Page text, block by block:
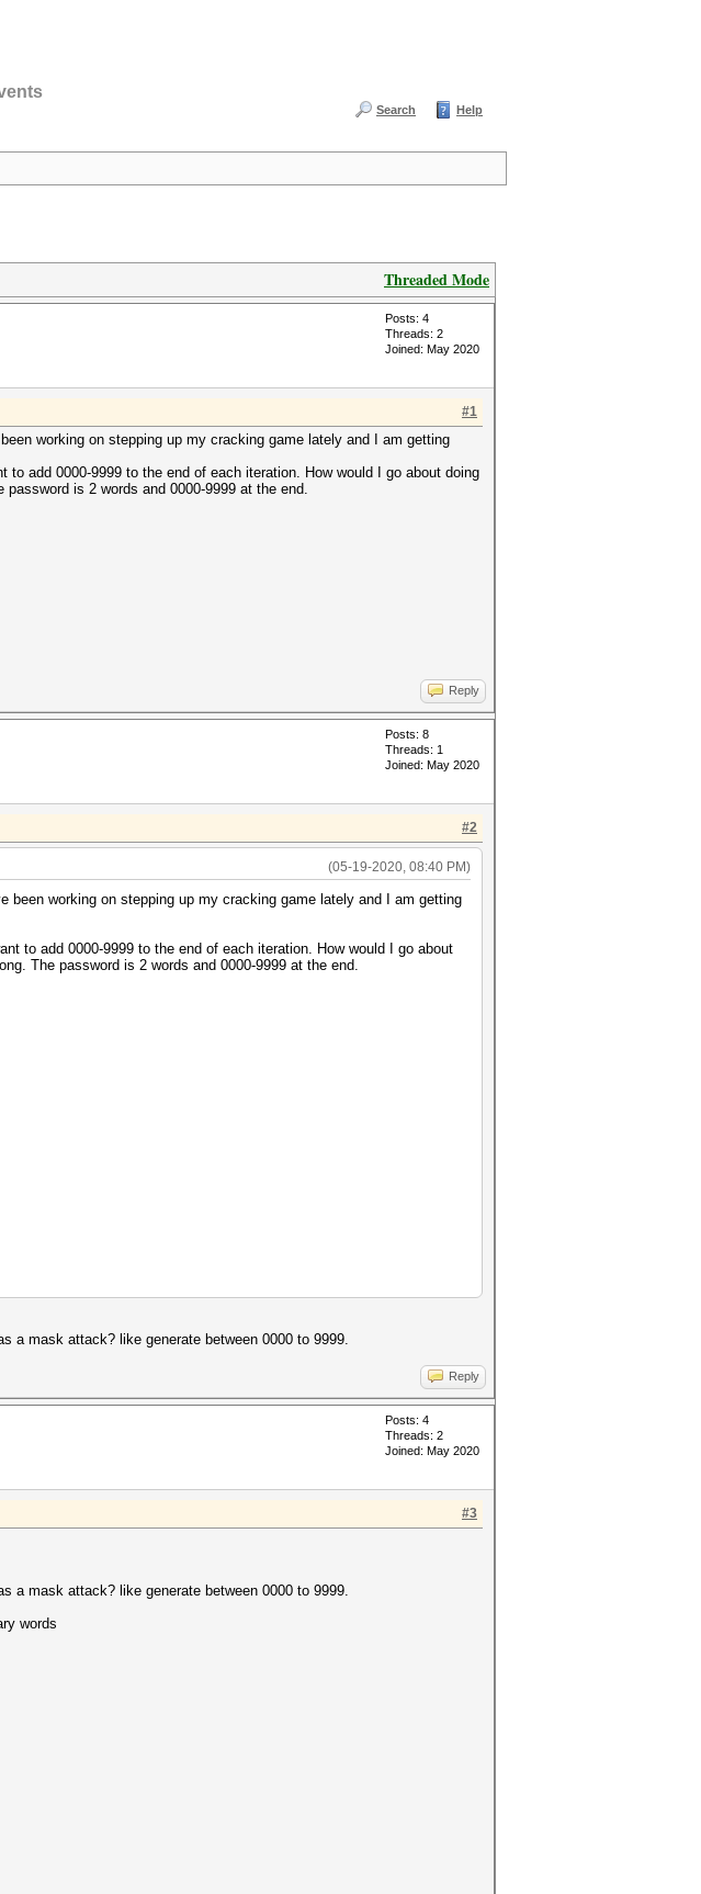
Search Help
Threaded Mode
Posts: 4
Threads: 2
Joined: May 2020
#1
working on stepping up my cracking game lately and I am getting
add 0000-9999 to the end of each iteration. How would I go about doing
is 2 words and 0000-9999 at the end.
Reply
Posts: 8
Threads: 1
Joined: May 2020
#2
(05-19-2020, 08:40 PM)
working on stepping up my cracking game lately and I am getting
to add 0000-9999 to the end of each iteration. How would I go about
The password is 2 words and 0000-9999 at the end.
a mask attack? like generate between 0000 to 9999.
Reply
Posts: 4
Threads: 2
Joined: May 2020
#3
a mask attack? like generate between 0000 to 9999.
words